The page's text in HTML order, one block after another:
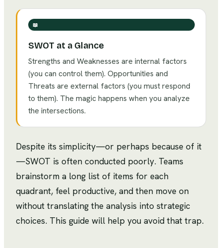
📖
SWOT at a Glance
Strengths and Weaknesses are internal factors
(you can control them). Opportunities and
Threats are external factors (you must respond
to them). The magic happens when you analyze
the intersections.
Despite its simplicity—or perhaps because of it
—SWOT is often conducted poorly. Teams
brainstorm a long list of items for each
quadrant, feel productive, and then move on
without translating the analysis into strategic
choices. This guide will help you avoid that trap.